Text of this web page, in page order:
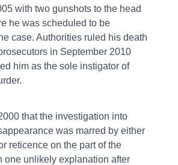
with two gunshots to the head
he was scheduled to be
case. Authorities ruled his death
in September 2010
him as the sole instigator of
that the investigation into
was marred by either
reticence on the part of the
one unlikely explanation after